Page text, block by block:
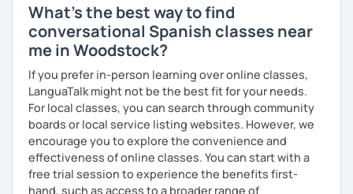
What's the best way to find
conversational Spanish classes near
me in Woodstock?
If you prefer in-person learning over online classes,
LanguaTalk might not be the best fit for your needs.
For local classes, you can search through community
boards or local service listing websites. However, we
encourage you to explore the convenience and
effectiveness of online classes. You can start with a
free trial session to experience the benefits first-
hand, such as access to a broader range of